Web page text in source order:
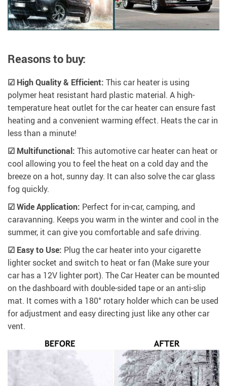
Reasons to buy:
☑ High Quality & Efficient: This car heater is using
polymer heat resistant hard plastic material. A high-
temperature heat outlet for the car heater can ensure fast
heating and a convenient warming effect. Heats the car in
less than a minute!
☑ Multifunctional: This automotive car heater can heat or
cool allowing you to feel the heat on a cold day and the
breeze on a hot, sunny day. It can also solve the car glass
fog quickly.
☑ Wide Application: Perfect for in-car, camping, and
caravanning. Keeps you warm in the winter and cool in the
summer, it can give you comfortable and safe driving.
☑ Easy to Use: Plug the car heater into your cigarette
lighter socket and switch to heat or fan (Make sure your
car has a 12V lighter port). The Car Heater can be mounted
on the dashboard with double-sided tape or an anti-slip
mat. It comes with a 180° rotary holder which can be used
for adjustment and easy directing just like any other car
vent.